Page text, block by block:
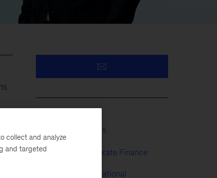
Financial Services
Strategy & Corporate Finance
People & Organizational
collect and analyze
and targeted